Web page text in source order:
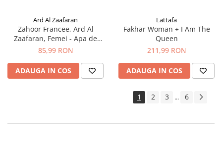
Ard Al Zaafaran
Zahoor Francee, Ard Al
Zaafaran, Femei - Apa de
Parfum 100ml
85,99 RON
ADAUGA IN COS
Lattafa
Fakhar Woman + I Am The
Queen
211,99 RON
ADAUGA IN COS
1 2 3 ... 6